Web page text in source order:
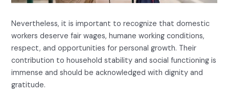
Nevertheless, it is important to recognize that domestic
workers deserve fair wages, humane working conditions,
respect, and opportunities for personal growth. Their
contribution to household stability and social functioning is
immense and should be acknowledged with dignity and
gratitude.